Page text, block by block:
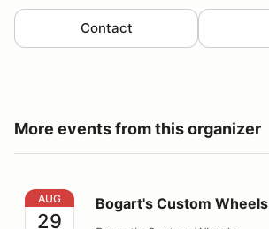
Contact
More events from this organizer
Bogart's Custom Wheels
AUG
29
Bogart's Custom Wheels